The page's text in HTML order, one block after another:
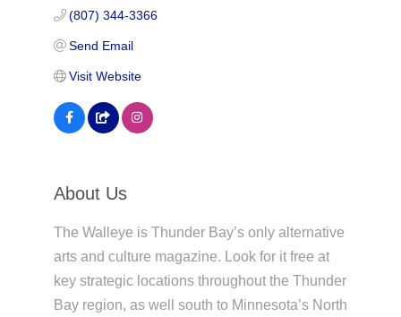
(807) 344-3366
Send Email
Visit Website
About Us
The Walleye is Thunder Bay’s only alternative
arts and culture magazine. Look for it free at
key strategic locations throughout the Thunder
Bay region, as well south to Minnesota’s North